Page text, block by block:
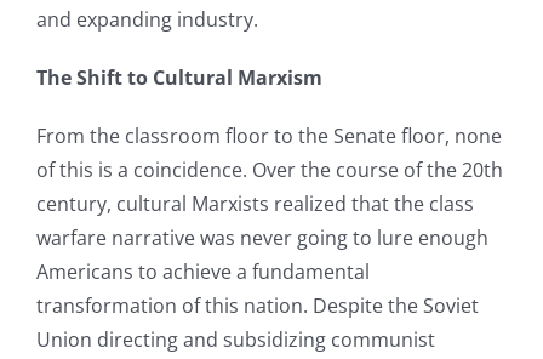
and expanding industry.
The Shift to Cultural Marxism
From the classroom floor to the Senate floor, none
of this is a coincidence. Over the course of the 20th
century, cultural Marxists realized that the class
warfare narrative was never going to lure enough
Americans to achieve a fundamental
transformation of this nation. Despite the Soviet
Union directing and subsidizing communist